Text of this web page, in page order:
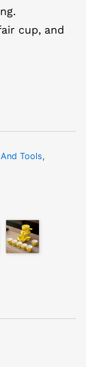
cup, and
Tools,